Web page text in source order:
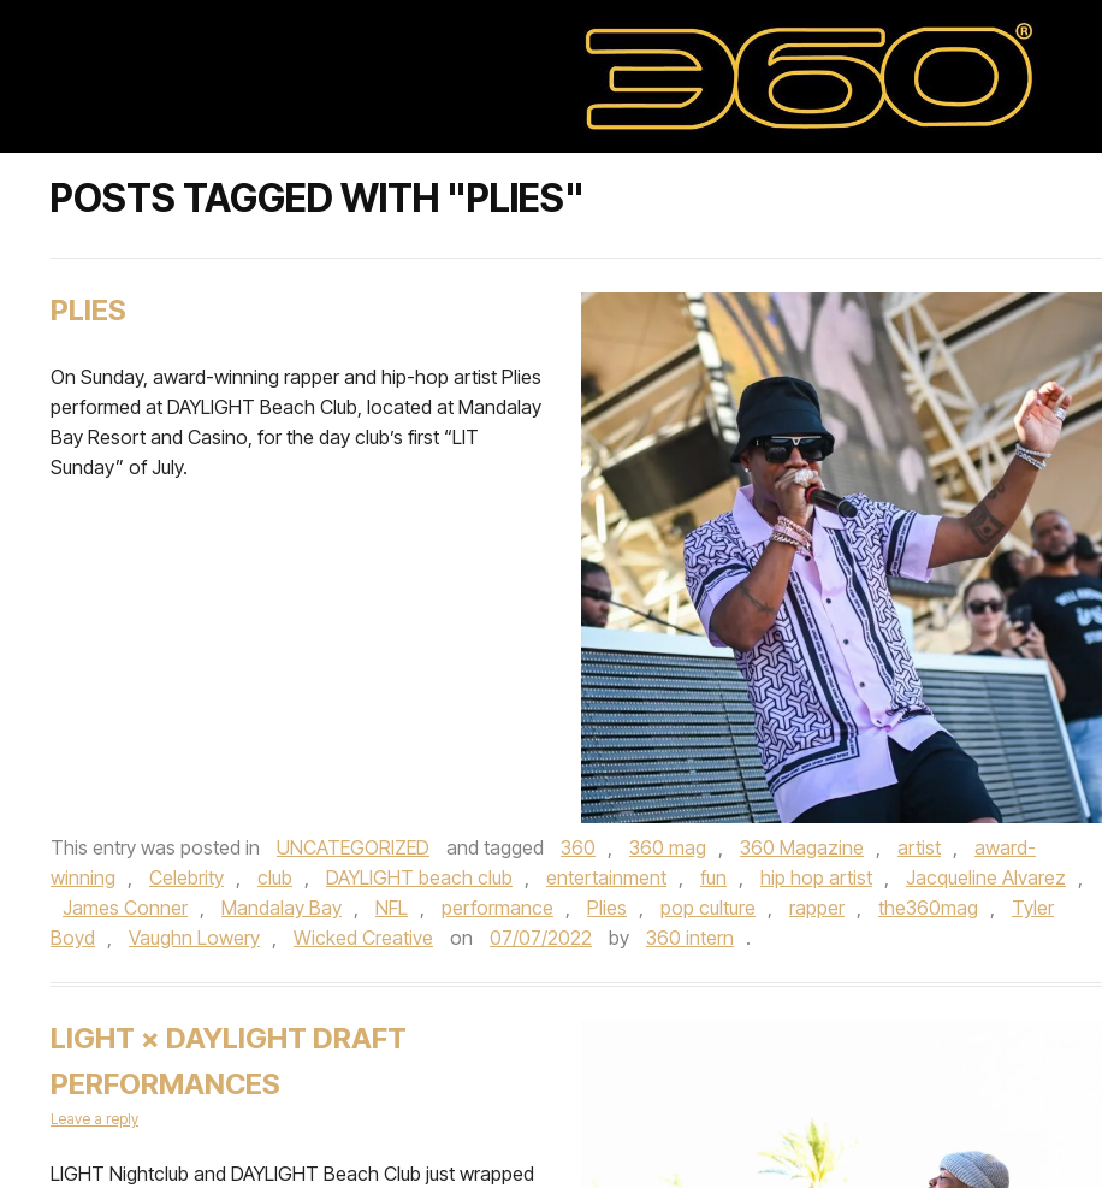
POSTS TAGGED WITH "PLIES"
PLIES
On Sunday, award-winning rapper and hip-hop artist Plies
performed at DAYLIGHT Beach Club, located at Mandalay
Bay Resort and Casino, for the day club’s first “LIT
Sunday” of July.
This entry was posted in UNCATEGORIZED and tagged 360 , 360 mag , 360 Magazine , artist ,
award-
winning , Celebrity , club , DAYLIGHT beach club , entertainment , fun , hip hop artist , Jacqueline Alvarez ,
James Conner , Mandalay Bay , NFL , performance , Plies , pop culture , rapper , the360mag ,
Tyler
Boyd , Vaughn Lowery , Wicked Creative on 07/07/2022 by 360 intern .
LIGHT × DAYLIGHT DRAFT
PERFORMANCES
Leave a reply
LIGHT Nightclub and DAYLIGHT Beach Club just wrapped